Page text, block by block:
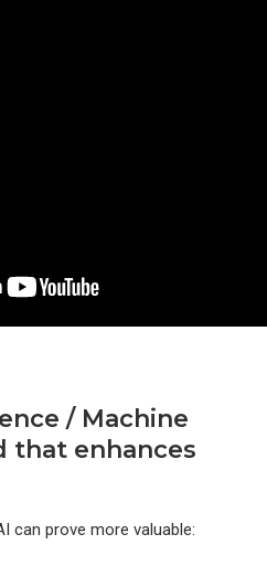
/ Machine
that enhances
can prove more valuable: